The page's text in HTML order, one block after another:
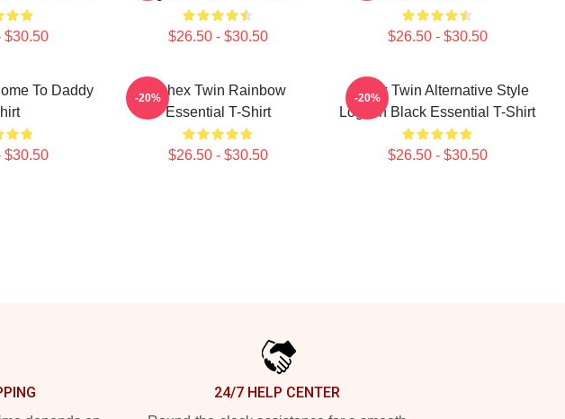
$30.50 $26.50 - $30.50 $26.50 - $30.50
To Daddy
$30.50
Aphex Twin Rainbow
Essential T-Shirt
$26.50 - $30.50
-20%
Aphex Twin Alternative Style
Logo In Black Essential T-Shirt
$26.50 - $30.50
-20%
24/7 HELP CENTER